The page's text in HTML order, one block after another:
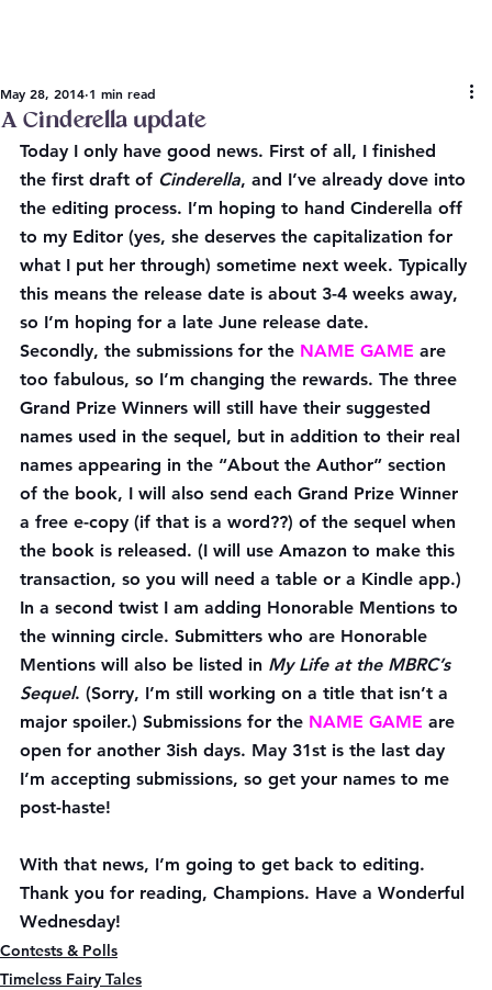
A Cinderella update
May 28, 2014 1 min read
Today I only have good news. First of all, I finished
the first draft of Cinderella, and I’ve already dove into
the editing process. I’m hoping to hand Cinderella off
to my Editor (yes, she deserves the capitalization for
what I put her through) sometime next week. Typically
this means the release date is about 3-4 weeks away,
so I’m hoping for a late June release date.
Secondly, the submissions for the NAME GAME are
too fabulous, so I’m changing the rewards. The three
Grand Prize Winners will still have their suggested
names used in the sequel, but in addition to their real
names appearing in the “About the Author” section
of the book, I will also send each Grand Prize Winner
a free e-copy (if that is a word??) of the sequel when
the book is released. (I will use Amazon to make this
transaction, so you will need a table or a Kindle app.)
In a second twist I am adding Honorable Mentions to
the winning circle. Submitters who are Honorable
Mentions will also be listed in My Life at the MBRC’s
Sequel. (Sorry, I’m still working on a title that isn’t a
major spoiler.) Submissions for the NAME GAME are
open for another 3ish days. May 31st is the last day
I’m accepting submissions, so get your names to me
post-haste!
With that news, I’m going to get back to editing.
Thank you for reading, Champions. Have a Wonderful
Wednesday!
Contests & Polls
Timeless Fairy Tales